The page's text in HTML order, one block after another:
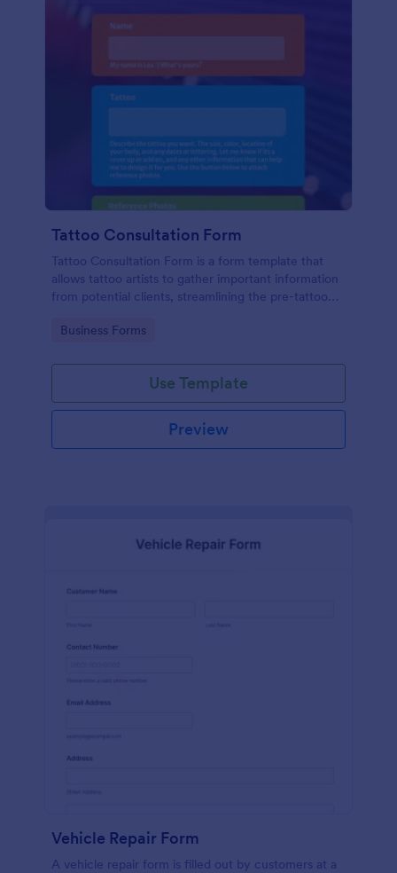
Tattoo Consultation Form
Tattoo Consultation Form is a form template that
allows tattoo artists to gather important information
from potential clients, streamlining the pre-tattoo
Jotform.
Go to Category:
Business Forms
Use Template
Preview
Vehicle Repair Form
A vehicle repair form is filled out by customers at a